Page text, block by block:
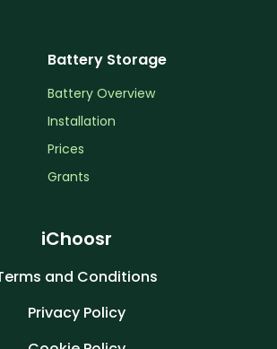
Battery Storage
Battery Overview
Installation
Prices
Grants
iChoosr
and Conditions
Privacy Policy